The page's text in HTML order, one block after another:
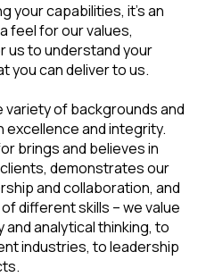
your capabilities, it's an
feel for our values,
us to understand your
you can deliver to us.
variety of backgrounds and
excellence and integrity.
brings and believes in
demonstrates our
and collaboration, and
different skills – we value
analytical thinking, to
industries, to leadership